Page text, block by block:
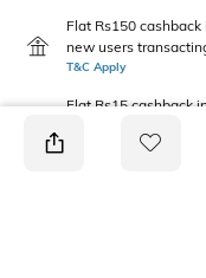
Flat Rs150
new users
T&C Apply
Flat Rs15 cashback
new users